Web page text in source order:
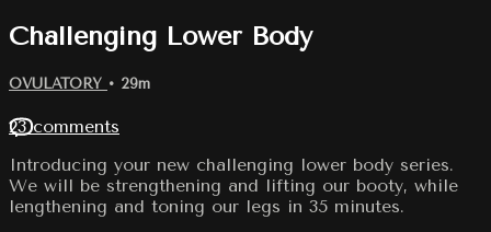
Challenging Lower Body
OVULATORY • 29m
23 comments
Introducing your new challenging lower body series.
We will be strengthening and lifting our booty, while
lengthening and toning our legs in 35 minutes.